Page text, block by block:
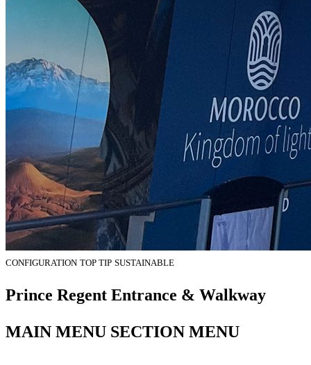
CONFIGURATION TOP TIP SUSTAINABLE
Prince Regent Entrance & Walkway
MAIN MENU SECTION MENU